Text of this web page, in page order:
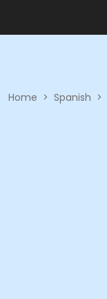
Home > Spanish >